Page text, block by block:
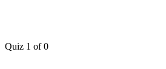
Quiz 1 of 0